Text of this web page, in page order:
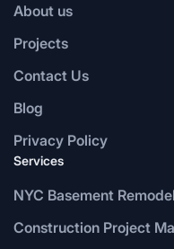
About us
Projects
Contact Us
Blog
Privacy Policy
Services
NYC Basement
Construction Project